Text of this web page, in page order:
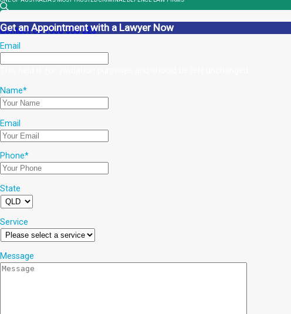
Contact Us 1300 038 223
Get an Appointment with a Lawyer Now
Email
Name*
Email
Phone*
State
Service
Message